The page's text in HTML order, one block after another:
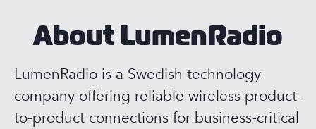
About LumenRadio
LumenRadio is a Swedish technology
company offering reliable wireless product-
to-product connections for business-critical